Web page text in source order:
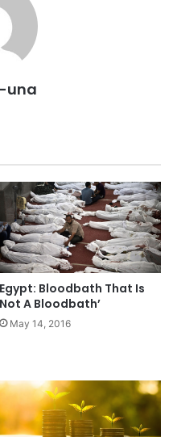
una
Egypt: Bloodbath That Is
Not A Bloodbath’
May 14, 2016